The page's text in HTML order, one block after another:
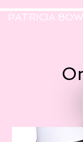
PATRICIA